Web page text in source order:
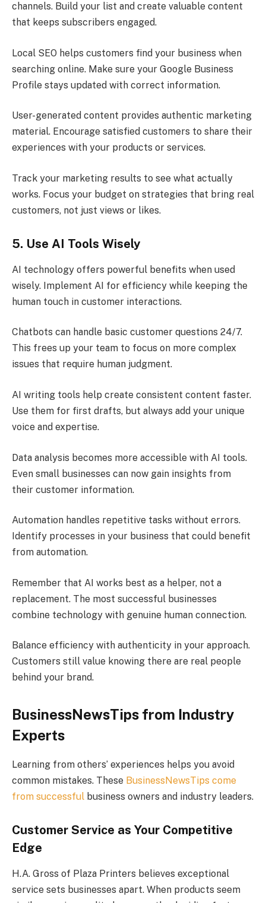
channels. Build your list and create valuable content
that keeps subscribers engaged.
Local SEO helps customers find your business when
searching online. Make sure your Google Business
Profile stays updated with correct information.
User-generated content provides authentic marketing
material. Encourage satisfied customers to share their
experiences with your products or services.
Track your marketing results to see what actually
works. Focus your budget on strategies that bring real
customers, not just views or likes.
5. Use AI Tools Wisely
AI technology offers powerful benefits when used
wisely. Implement AI for efficiency while keeping the
human touch in customer interactions.
Chatbots can handle basic customer questions 24/7.
This frees up your team to focus on more complex
issues that require human judgment.
AI writing tools help create consistent content faster.
Use them for first drafts, but always add your unique
voice and expertise.
Data analysis becomes more accessible with AI tools.
Even small businesses can now gain insights from
their customer information.
Automation handles repetitive tasks without errors.
Identify processes in your business that could benefit
from automation.
Remember that AI works best as a helper, not a
replacement. The most successful businesses
combine technology with genuine human connection.
Balance efficiency with authenticity in your approach.
Customers still value knowing there are real people
behind your brand.
BusinessNewsTips from Industry
Experts
Learning from others’ experiences helps you avoid
common mistakes. These BusinessNewsTips come
from successful business owners and industry leaders.
Customer Service as Your Competitive
Edge
H.A. Gross of Plaza Printers believes exceptional
service sets businesses apart. When products seem